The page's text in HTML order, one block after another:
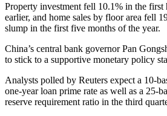
Property investment fell 10.1% in the
earlier, and home sales by floor area fell
slump in the first five months of the year.
China’s central bank governor Pan
to stick to a supportive monetary policy
Analysts polled by Reuters expect a 10-
one-year loan prime rate as well as a 25-
reserve requirement ratio in the third